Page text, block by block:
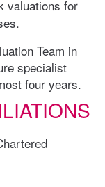
valuations for
Team in
specialist
four years.